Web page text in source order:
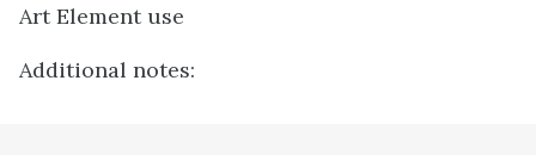
Art Element use
Additional notes: